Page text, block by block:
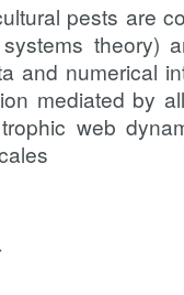
pests are
theory)
and numerical
mediated by
web